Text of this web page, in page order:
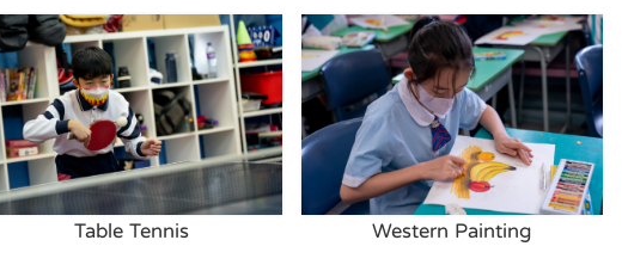
Table Tennis Western Painting